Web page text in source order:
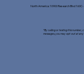
North America: 10900 Research Blvd
*By calling or texting this number,
messages, you may opt-out at any